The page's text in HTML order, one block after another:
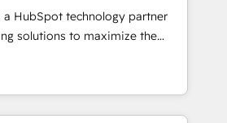
in 14 days ⚡ -
Hub: More
any other Partner 💻 -
a HubSpot technology partner
solutions to maximize the
of HubSpot. The fastest-
& facilitator, MakeWebBetter,
of HubSpot expertise &
Trust us to